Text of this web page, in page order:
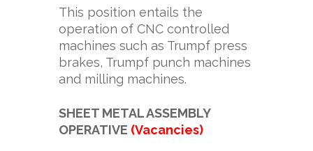
This position entails the
operation of CNC controlled
machines such as Trumpf press
brakes, Trumpf punch machines
and milling machines.
SHEET METAL ASSEMBLY
OPERATIVE (Vacancies)